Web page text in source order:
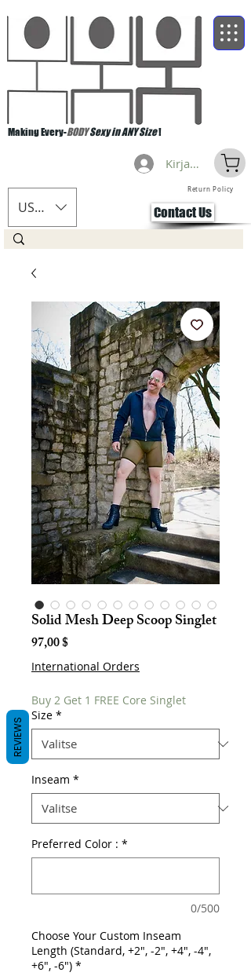
Making Every-BODYSexy in ANY Size!
USD ($)
Kirjaudu
Return Policy
Contact Us
Solid Mesh Deep Scoop Singlet
97,00 $Hinta
International Orders
Buy 2 Get 1 FREE Core Singlet
Size *
Inseam *
Preferred Color : *
0/500
Choose Your Custom Inseam
Length (Standard, +2", -2", +4", -4",
+6", -6") *
REVIEWS